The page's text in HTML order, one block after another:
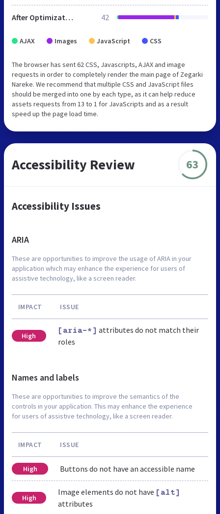
After Optimization 42
AJAX Images JavaScript CSS
The browser has sent 62 CSS, Javascripts, AJAX and image
requests in order to completely render the main page of Zegarki
Nareke. We recommend that multiple CSS and JavaScript files
should be merged into one by each type, as it can help reduce
assets requests from 13 to 1 for JavaScripts and as a result
speed up the page load time.
Accessibility Review 63
Accessibility Issues
ARIA
These are opportunities to improve the usage of ARIA in your
application which may enhance the experience for users of
assistive technology, like a screen reader.
IMPACT ISSUE
High
[aria-*] attributes do not match their
roles
Names and labels
These are opportunities to improve the semantics of the
controls in your application. This may enhance the experience
for users of assistive technology, like a screen reader.
IMPACT ISSUE
High Buttons do not have an accessible name
High
Image elements do not have [alt]
attributes